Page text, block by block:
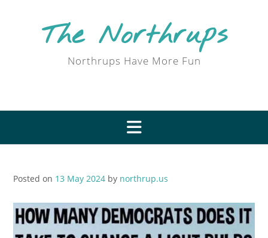
The Northrups
Northrups Have More Fun
Posted on 13 May 2024 by northrup.us